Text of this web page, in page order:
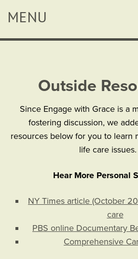
Outside
Since Engage with Grace is a
fostering discussion, we
resources below for you to learn
life care issues.
Hear More Personal
NY Times article (October
care
PBS online Documentary
Comprehensive